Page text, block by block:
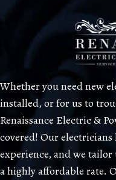
Whether you need new
installed, or for us to
Renaissance Electric &
covered! Our electricians
experience, and we
a highly affordable rate.